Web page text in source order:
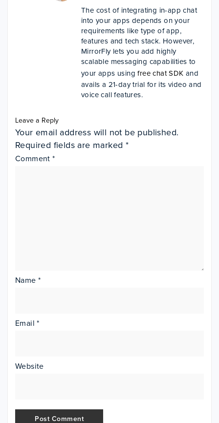
The cost of integrating in-app chat
into your apps depends on your
requirements like type of app,
features and tech stack. However,
MirrorFly lets you add highly
scalable messaging capabilities to
your apps usingfree chat SDK and
avails a 21-day trial for its video and
voice call features.
Leave a Reply
Your email address will not be published.
Required fields are marked *
Comment*
Name *
Email*
Website